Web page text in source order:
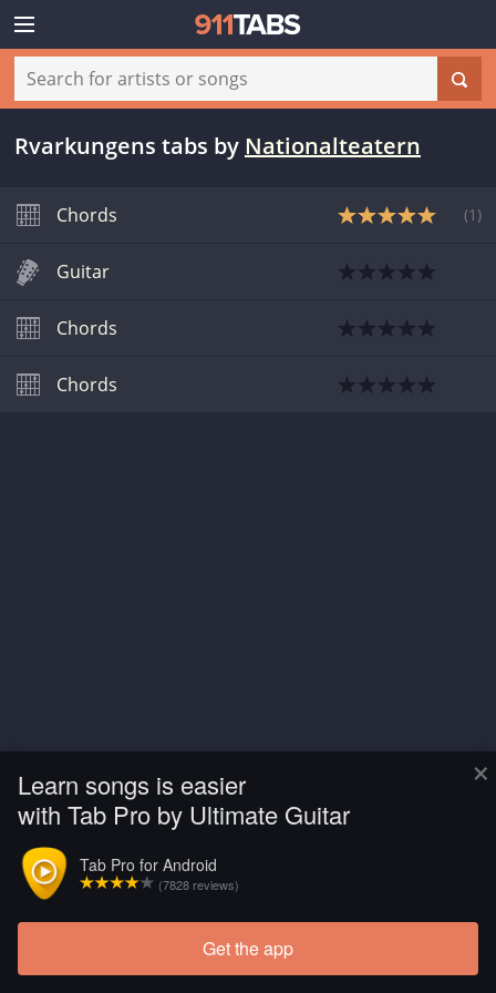
×
Learn songs is easier
with Tab Pro by Ultimate Guitar
Tab Pro for Android
(7828 reviews)
Get the app
Rvarkungens tabs by Nationalteatern
Chords (1 )
Guitar
Chords
Chords